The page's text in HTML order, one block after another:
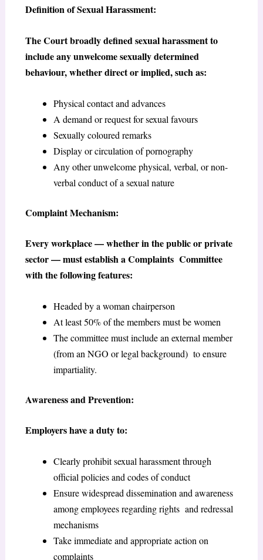
Definition of Sexual Harassment:
The Court broadly defined sexual harassment to
include any unwelcome sexually determined
behaviour, whether direct or implied, such as:
Physical contact and advances
A demand or request for sexual favours
Sexually coloured remarks
Display or circulation of pornography
Any other unwelcome physical, verbal, or non-
verbal conduct of a sexual nature
Complaint Mechanism:
Every workplace — whether in the public or private
sector — must establish a Complaints Committee
with the following features:
Headed by a woman chairperson
At least 50% of the members must be women
The committee must include an external member
(from an NGO or legal background) to ensure
impartiality.
Awareness and Prevention:
Employers have a duty to:
Clearly prohibit sexual harassment through
official policies and codes of conduct
Ensure widespread dissemination and awareness
among employees regarding rights and redressal
mechanisms
Take immediate and appropriate action on
complaints